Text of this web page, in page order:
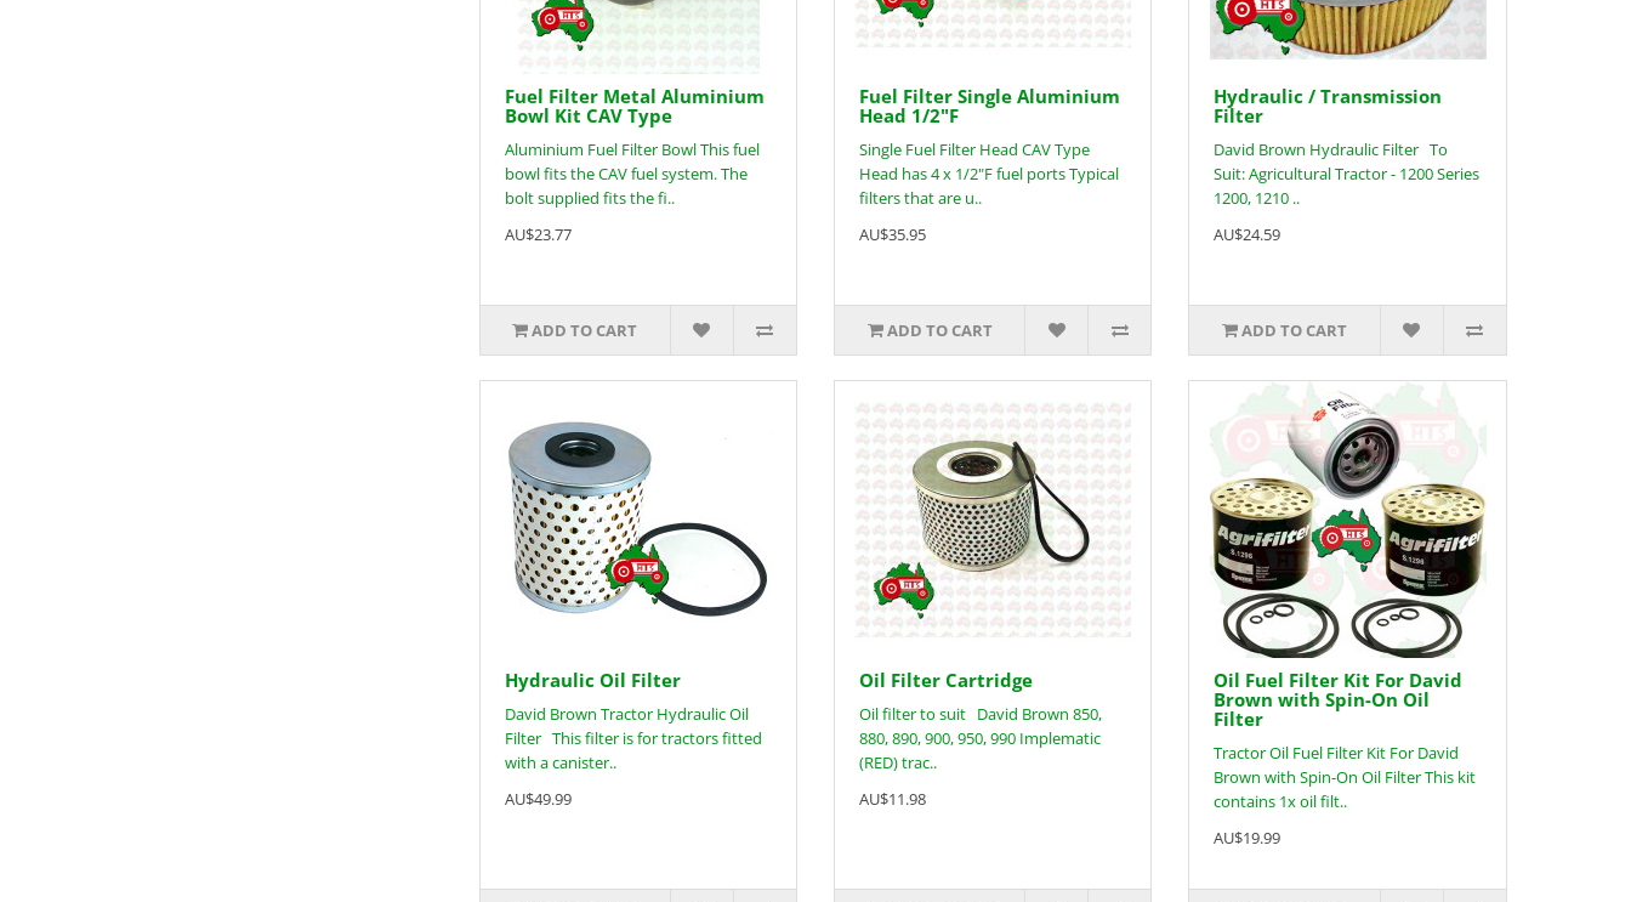
Fuel Filter Metal Aluminium
Bowl Kit CAV Type
Aluminium Fuel Filter Bowl This fuel
bowl fits the CAV fuel system. The
bolt supplied fits the fi..
AU$23.77
ADD TO CART
Fuel Filter Single Aluminium
Head 1/2"F
Single Fuel Filter Head CAV Type
Head has 4 x 1/2"F fuel ports Typical
filters that are u..
AU$35.95
ADD TO CART
Hydraulic / Transmission
Filter
David Brown Hydraulic Filter To
Suit: Agricultural Tractor - 1200 Series
1200, 1210 ..
AU$24.59
ADD TO CART
Hydraulic Oil Filter
David Brown Tractor Hydraulic Oil
Filter This filter is for tractors fitted
with a canister..
AU$49.99
Oil Filter Cartridge
Oil filter to suit David Brown 850,
880, 890, 900, 950, 990 Implematic
(RED) trac..
AU$11.98
Oil Fuel Filter Kit For David
Brown with Spin-On Oil
Filter
Tractor Oil Fuel Filter Kit For David
Brown with Spin-On Oil Filter This kit
contains 1x oil filt..
AU$19.99